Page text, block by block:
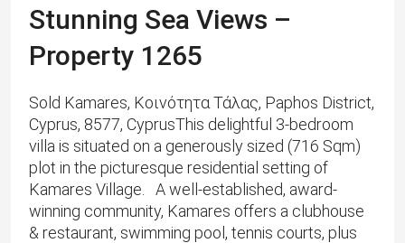
Stunning Sea Views –
Property 1265
Sold Kamares, Κοινότητα Τάλας, Paphos District,
Cyprus, 8577, CyprusThis delightful 3-bedroom
villa is situated on a generously sized (716 Sqm)
plot in the picturesque residential setting of
Kamares Village. A well-established, award-
winning community, Kamares offers a clubhouse
& restaurant, swimming pool, tennis courts, plus